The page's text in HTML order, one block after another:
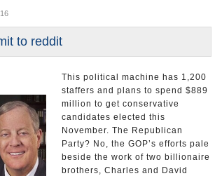
This political machine has 1,200
staffers and plans to spend $889
million to get conservative
candidates elected this
November. The Republican
Party? No, the GOP’s efforts pale
beside the work of two billionaire
brothers, Charles and David